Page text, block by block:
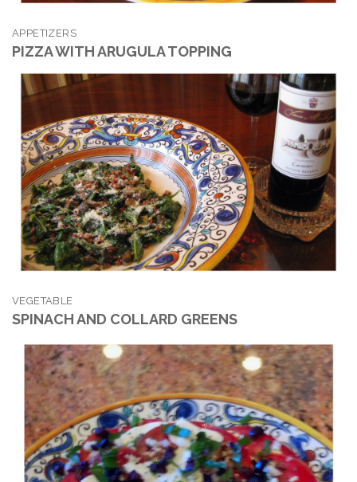
APPETIZERS
PIZZA WITH ARUGULA TOPPING
VEGETABLE
SPINACH AND COLLARD GREENS